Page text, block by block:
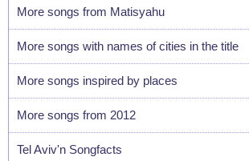
More songs from Matisyahu
More songs with names of cities in the title
More songs inspired by places
More songs from 2012
Tel Aviv'n Songfacts